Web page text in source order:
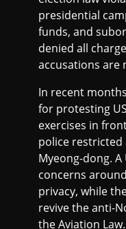
presidential
funds, and
denied all
accusations are
In recent
for protesting
exercises in
police
Myeong-dong.
concerns
privacy, while
revive the anti-
the Aviation Law.